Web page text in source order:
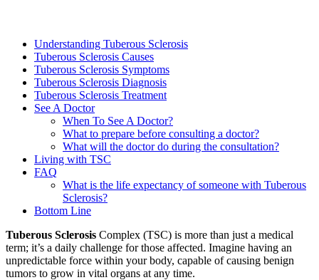
Understanding Tuberous Sclerosis
Tuberous Sclerosis Causes
Tuberous Sclerosis Symptoms
Tuberous Sclerosis Diagnosis
Tuberous Sclerosis Treatment
See A Doctor
When To See A Doctor?
What to prepare before consulting a doctor?
What will the doctor do during the consultation?
Living with TSC
FAQ
What is the life expectancy of someone with Tuberous
Sclerosis?
Bottom Line
Tuberous Sclerosis Complex (TSC) is more than just a medical
term; it’s a daily challenge for those affected. Imagine having an
unpredictable force within your body, capable of causing benign
tumors to grow in vital organs at any time.